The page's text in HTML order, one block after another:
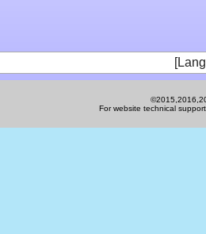
For website technical